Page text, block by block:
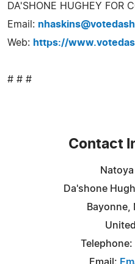
DA'SHONE HUGHEY FOR
Email:
Web: https://
# # #
Contact
Da'shone
Bayonne,
Email: